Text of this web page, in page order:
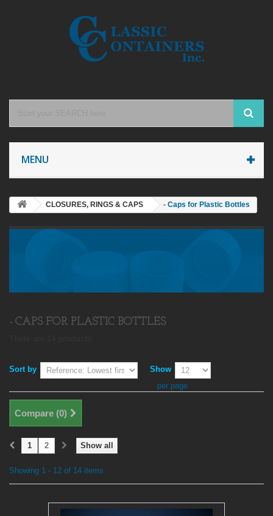
MENU
CLOSURES, RINGS & CAPS - Caps for Plastic Bottles
- CAPS FOR PLASTIC BOTTLES
Sort by
Show
per page
Compare (0)
Show all
1 2
Showing 1 - 12 of 14 items